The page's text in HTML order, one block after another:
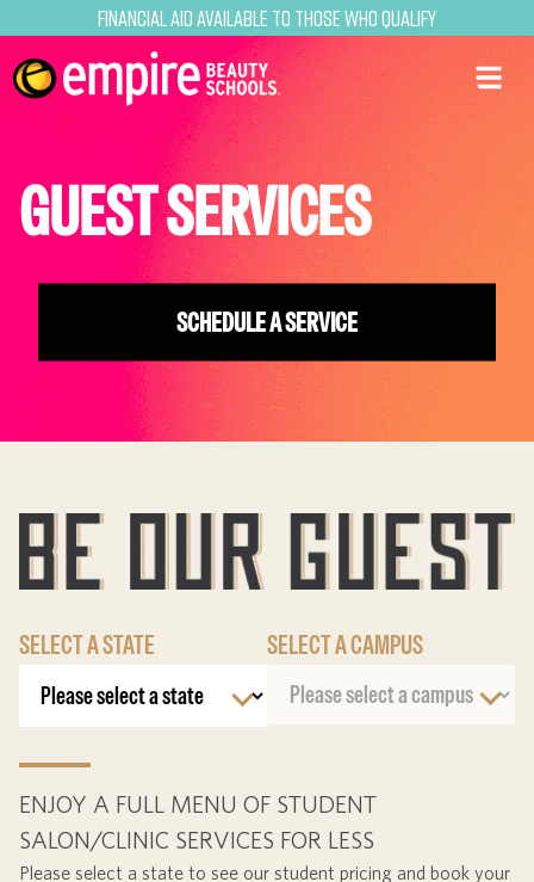
Financial Aid Available to Those Who Qualify
GUEST SERVICES
SCHEDULE A SERVICE
SELECT A STATE SELECT A CAMPUS
ENJOY A FULL MENU OF STUDENT
SALON/CLINIC SERVICES FOR LESS
Please select a state to see our student pricing and book your